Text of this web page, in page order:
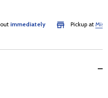
immediately Pickup at